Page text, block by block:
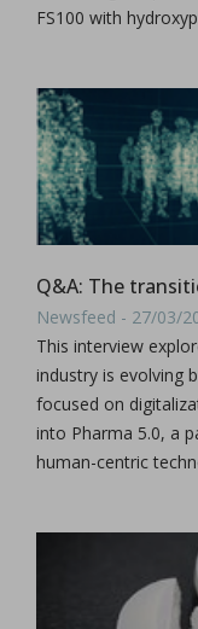
FS100 with
Q&A: The
Newsfeed - 27/03/
This interview
industry is evolving
focused on
into Pharma 5.0, a
human-centric